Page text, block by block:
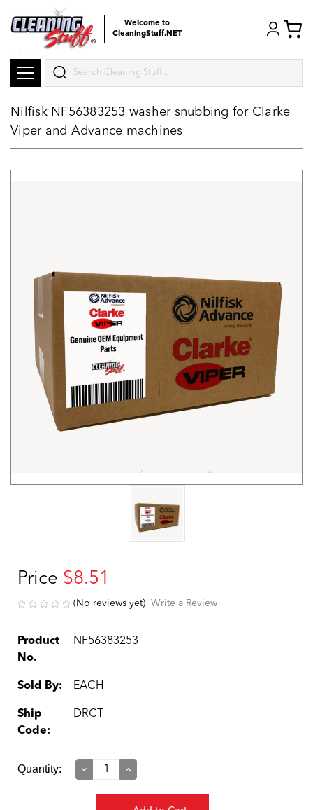
Welcome to
CleaningStuff.NET
Search
Nilfisk NF56383253 washer snubbing for Clarke
Viper and Advance machines
Price $8.51
(No reviews yet) Write a Review
Product
No.
NF56383253
Sold By: EACH
Ship
Code:
DRCT
Current
Quantity:
Decrease
Increase